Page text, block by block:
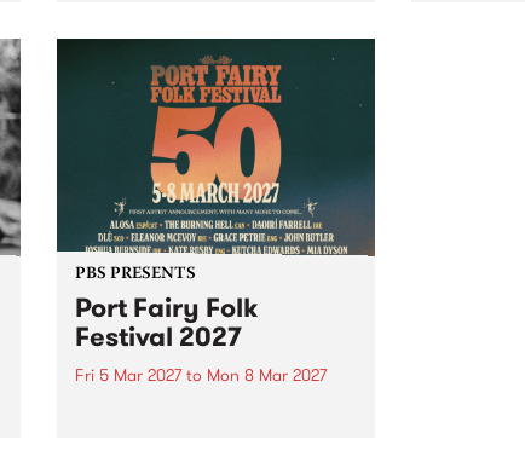
PBS PRESENTS
Port Fairy Folk
Festival 2027
Fri 5 Mar 2027to Mon 8 Mar 2027